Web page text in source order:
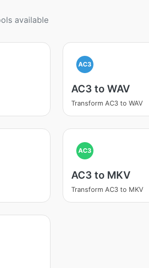
available
AC3
AC3 to WAV
Transform AC3 to WAV
AC3
AC3 to MKV
Transform AC3 to MKV